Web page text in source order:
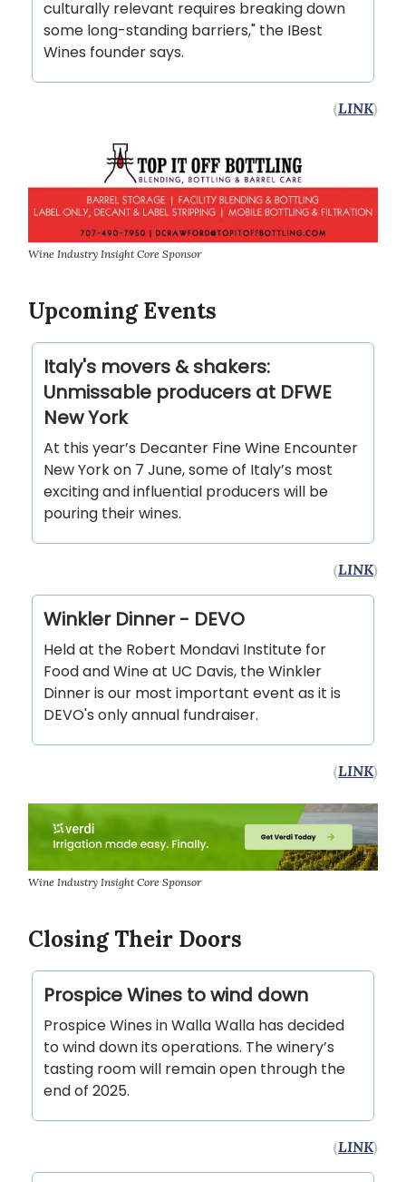
culturally relevant requires breaking down
some long-standing barriers," the IBest
Wines founder says.
(LINK)
Wine Industry Insight Core Sponsor
Upcoming Events
Italy's movers & shakers:
Unmissable producers at DFWE
New York
At this year’s Decanter Fine Wine Encounter
New York on 7 June, some of Italy’s most
exciting and influential producers will be
pouring their wines.
(LINK)
Winkler Dinner - DEVO
Held at the Robert Mondavi Institute for
Food and Wine at UC Davis, the Winkler
Dinner is our most important event as it is
DEVO's only annual fundraiser.
(LINK)
Wine Industry Insight Core Sponsor
Closing Their Doors
Prospice Wines to wind down
Prospice Wines in Walla Walla has decided
to wind down its operations. The winery’s
tasting room will remain open through the
end of 2025.
(LINK)